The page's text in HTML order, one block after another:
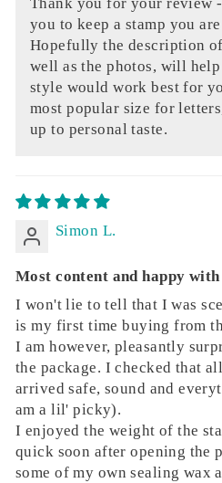
you to keep a stamp you
Hopefully the description
well as the photos, will
style would work best for
most popular size for
up to personal taste.
Simon L.
Most content and happy
I won't lie to tell that I was
is my first time buying from
I am however, pleasantly
the package. I checked that
arrived safe, sound and
am a lil' picky).
I enjoyed the weight of the
quick soon after opening the
some of my own sealing wax